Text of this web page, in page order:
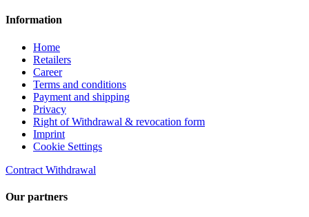
Information
Home
Retailers
Career
Terms and conditions
Payment and shipping
Privacy
Right of Withdrawal & revocation form
Imprint
Cookie Settings
Contract Withdrawal
Our partners